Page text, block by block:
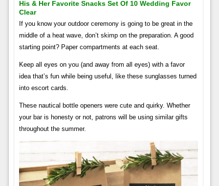
His & Her Favorite Snacks Set Of 10 Wedding Favor
Clear
If you know your outdoor ceremony is going to be great in the
middle of a heat wave, don’t skimp on the preparation. A good
starting point? Paper compartments at each seat.
Keep all eyes on you (and away from all eyes) with a favor
idea that’s fun while being useful, like these sunglasses turned
into escort cards.
These nautical bottle openers were cute and quirky. Whether
your bar is honesty or not, patrons will be using similar gifts
throughout the summer.